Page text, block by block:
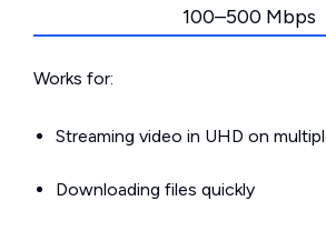
100–500 Mbps
Works for:
Streaming video in UHD on
Downloading files quickly